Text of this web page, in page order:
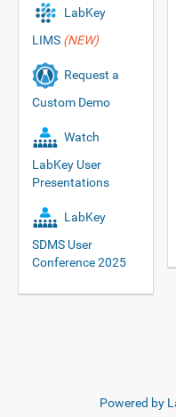
LabKey
LIMS (NEW)
Request a
Custom Demo
Watch
LabKey User
Presentations
LabKey
SDMS User
Conference 2025
Powered by